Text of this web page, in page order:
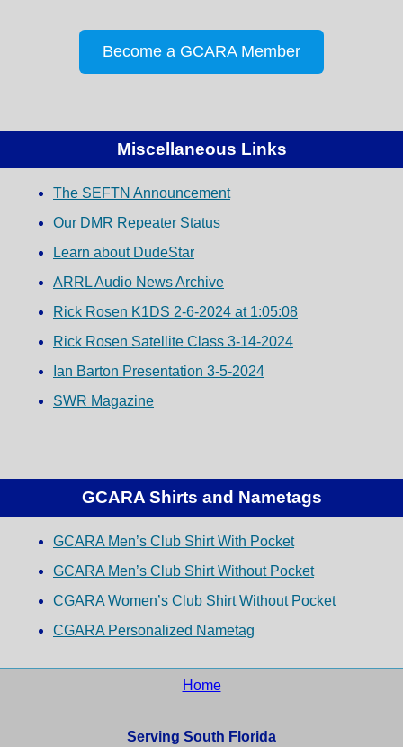
Become a GCARA Member
Miscellaneous Links
The SEFTN Announcement
Our DMR Repeater Status
Learn about DudeStar
ARRL Audio News Archive
Rick Rosen K1DS 2-6-2024 at 1:05:08
Rick Rosen Satellite Class 3-14-2024
Ian Barton Presentation 3-5-2024
SWR Magazine
GCARA Shirts and Nametags
GCARA Men’s Club Shirt With Pocket
GCARA Men’s Club Shirt Without Pocket
CGARA Women’s Club Shirt Without Pocket
CGARA Personalized Nametag
Home
Serving South Florida